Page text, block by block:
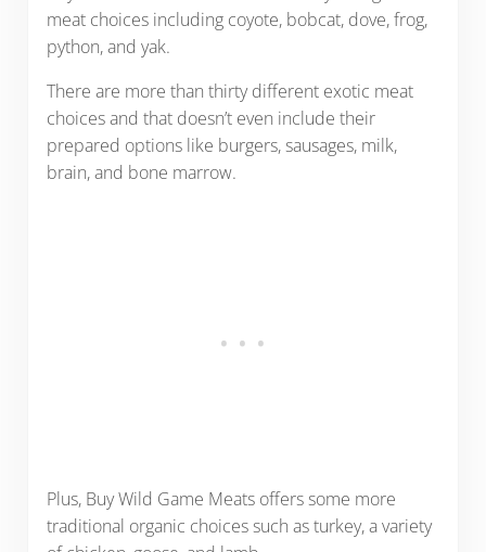
meat choices including coyote, bobcat, dove, frog,
python, and yak.
There are more than thirty different exotic meat
choices and that doesn’t even include their
prepared options like burgers, sausages, milk,
brain, and bone marrow.
Plus, Buy Wild Game Meats offers some more
traditional organic choices such as turkey, a variety